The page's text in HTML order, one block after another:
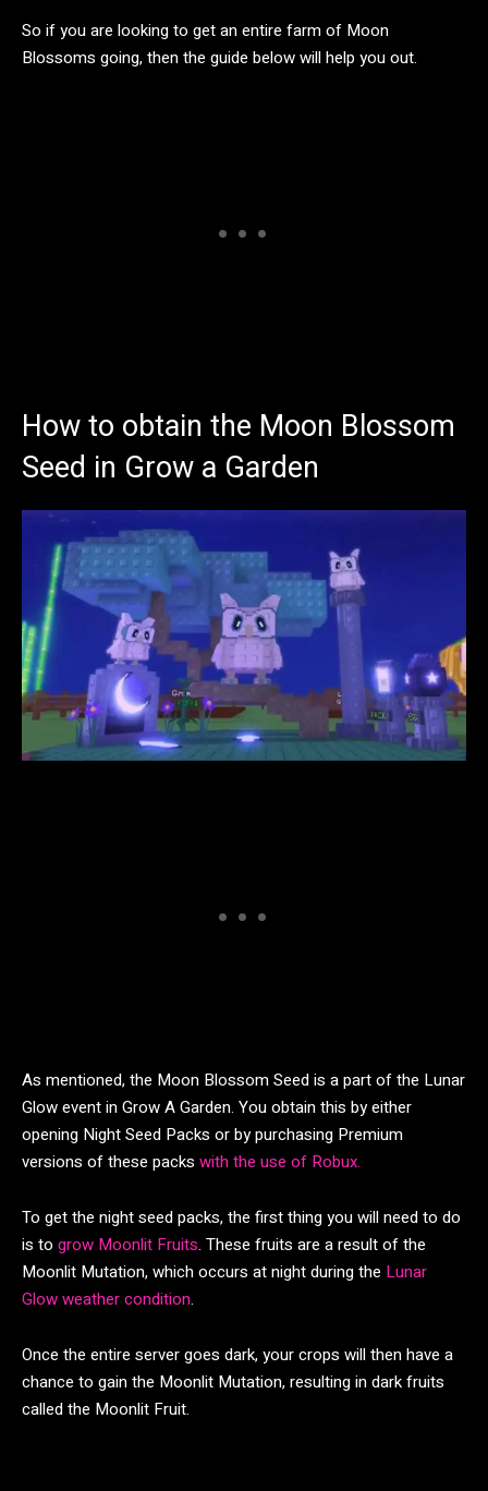
So if you are looking to get an entire farm of Moon
Blossoms going, then the guide below will help you out.
How to obtain the Moon Blossom
Seed in Grow a Garden
As mentioned, the Moon Blossom Seed is a part of the Lunar
Glow event in Grow A Garden. You obtain this by either
opening Night Seed Packs or by purchasing Premium
versions of these packs with the use of Robux.
To get the night seed packs, the first thing you will need to do
is to grow Moonlit Fruits. These fruits are a result of the
Moonlit Mutation, which occurs at night during the Lunar
Glow weather condition.
Once the entire server goes dark, your crops will then have a
chance to gain the Moonlit Mutation, resulting in dark fruits
called the Moonlit Fruit.